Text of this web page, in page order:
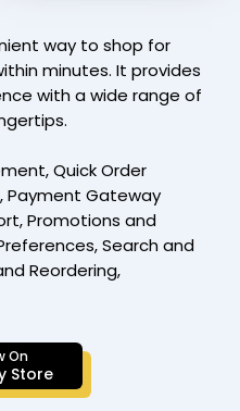
way to shop for
minutes. It provides
with a wide range of
Quick Order
Payment Gateway
Promotions and
Search and
Reordering,
On
Store